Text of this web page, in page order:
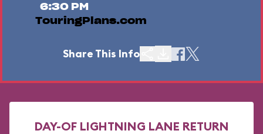
6:30 PM
TouringPlans.com
Share This Info
DAY-OF LIGHTNING LANE RETURN